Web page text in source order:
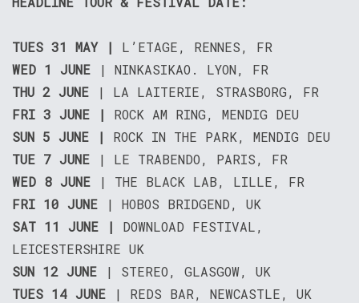
TUES 31 MAY | L’ETAGE, RENNES, FR
WED 1 JUNE | NINKASIKAO. LYON, FR
THU 2 JUNE
| LA LAITERIE, STRASBORG, FR
FRI 3 JUNE | ROCK AM RING, MENDIG DEU
SUN 5 JUNE | ROCK IN THE PARK, MENDIG DEU
TUE 7 JUNE | LE TRABENDO, PARIS, FR
WED 8 JUNE | THE BLACK LAB, LILLE, FR
FRI 10 JUNE | HOBOS BRIDGEND, UK
SAT 11 JUNE | DOWNLOAD FESTIVAL,
LEICESTERSHIRE UK
SUN 12 JUNE | STEREO, GLASGOW, UK
TUES 14 JUNE | REDS BAR, NEWCASTLE, UK